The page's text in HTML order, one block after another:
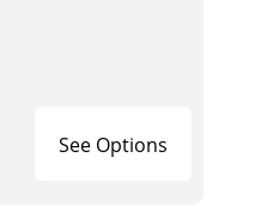
See Options